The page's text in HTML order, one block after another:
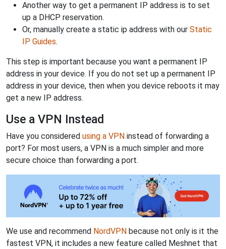
Another way to get a permanent IP address is to set
up a DHCP reservation.
Or, manually create a static ip address with our Static
IP Guides.
This step is important because you want a permanent IP
address in your device. If you do not set up a permanent IP
address in your device, then when you device reboots it may
get a new IP address.
Use a VPN Instead
Have you considered using a VPN instead of forwarding a
port? For most users, a VPN is a much simpler and more
secure choice than forwarding a port.
We use and recommend NordVPN because not only is it the
fastest VPN, it includes a new feature called Meshnet that